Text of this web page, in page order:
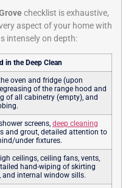
checklist is exhaustive,
aspect of your home with
intensely on depth:
in the Deep Clean
oven and fridge (upon
of the range hood and
of all cabinetry (empty), and
screens, deep cleaning
and grout, detailed attention to
under fixtures.
ceilings, ceiling fans, vents,
hand-wiping of skirting
and internal window sills.